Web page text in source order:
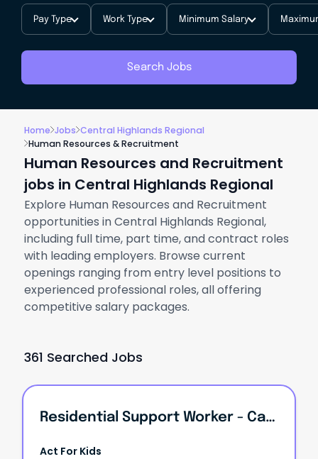
Pay Type Work Type Minimum Salary
Search Jobs
Home Jobs Central Highlands Regional
Human Resources & Recruitment
Human Resources and Recruitment
jobs in Central Highlands Regional
Explore Human Resources and Recruitment
opportunities in Central Highlands Regional,
including full time, part time, and contract roles
with leading employers. Browse current
openings ranging from entry level positions to
experienced professional roles, all offering
competitive salary packages.
361 Searched Jobs
Residential Support Worker - Cairns
Act For Kids